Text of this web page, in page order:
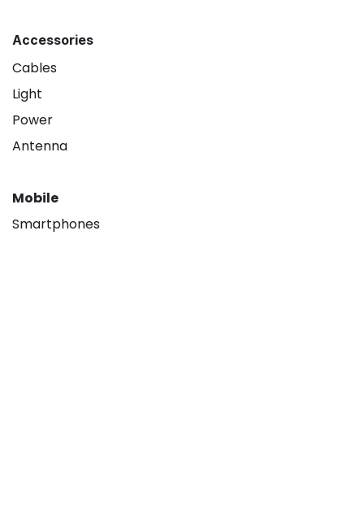
Accessories
Cables
Light
Power
Antenna
Mobile
Smartphones